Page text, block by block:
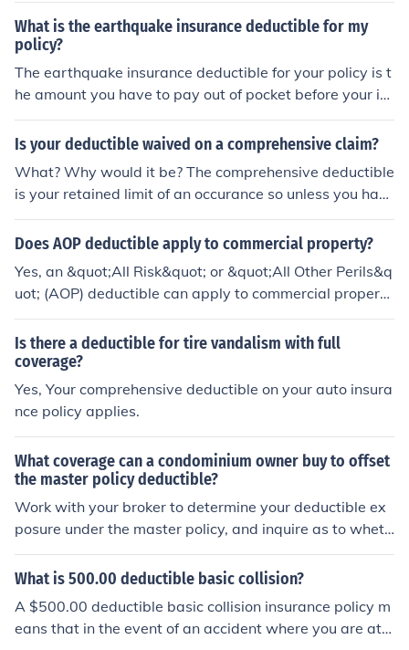
exceeds your deductible, your deductible will be deduct
ed from your claims payout check.
What is the earthquake insurance deductible for my
policy?
The earthquake insurance deductible for your policy is t
he amount you have to pay out of pocket before your in
surance coverage kicks in.
Is your deductible waived on a comprehensive claim?
What? Why would it be? The comprehensive deductible
is your retained limit of an occurance so unless you hav
e a policy with a diminishing deductible or some other p
olicy benefit that would waive a deductible it applies to
Does AOP deductible apply to commercial property?
Yes, an &quot;All Risk&quot; or &quot;All Other Perils&q
uot; (AOP) deductible can apply to commercial property
insurance. This type of deductible is often a standard fe
ature in commercial property policies, meaning it applie
s to most covered losses, except for those specifically e
xcluded in the policy. It's important for business owners
to review their policy details to understand how the de
ductible works and what losses it covers.
Is there a deductible for tire vandalism with full
coverage?
Yes, Your comprehensive deductible on your auto insura
nce policy applies.
What coverage can a condominium owner buy to offset
the master policy deductible?
Work with your broker to determine your deductible ex
posure under the master policy, and inquire as to wheth
er or not you can include this coverage in your HO-6 poli
cy.
What is 500.00 deductible basic collision?
A $500.00 deductible basic collision insurance policy m
eans that in the event of an accident where you are at f